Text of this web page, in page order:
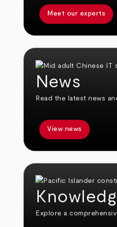
Meet our experts
News
Read the latest news
View news
Explore a